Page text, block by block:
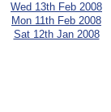
Wed 13th Feb 2008
Mon 11th Feb 2008
Sat 12th Jan 2008